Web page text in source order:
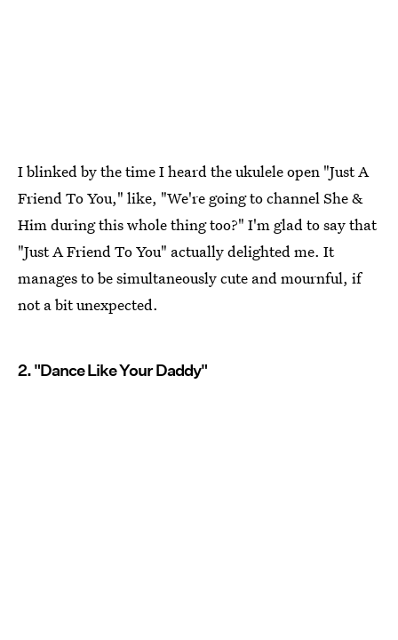
I blinked by the time I heard the ukulele open "Just A
Friend To You," like, "We're going to channel She &
Him during this whole thing too?" I'm glad to say that
"Just A Friend To You" actually delighted me. It
manages to be simultaneously cute and mournful, if
not a bit unexpected.
2. "Dance Like Your Daddy"